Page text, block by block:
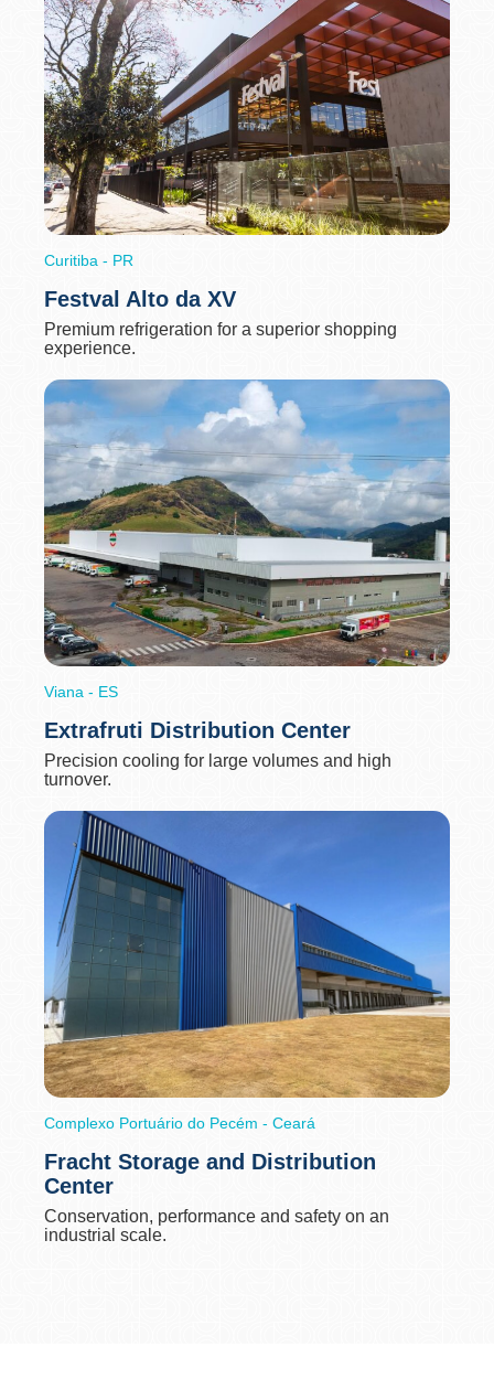
Curitiba - PR
Festval Alto da XV
Premium refrigeration for a superior shopping
experience.
Viana - ES
Extrafruti Distribution Center
Precision cooling for large volumes and high
turnover.
Complexo Portuário do Pecém - Ceará
Fracht Storage and Distribution
Center
Conservation, performance and safety on an
industrial scale.